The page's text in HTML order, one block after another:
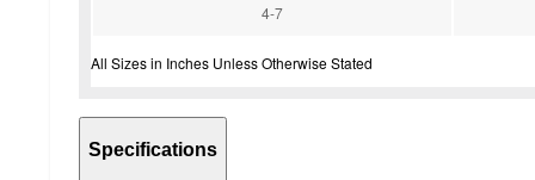
4-7
All Sizes in Inches Unless Otherwise Stated
Specifications